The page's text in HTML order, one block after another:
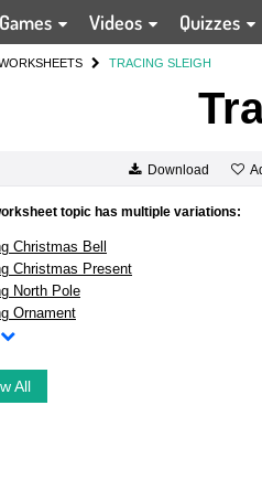
Games Videos Quizzes
TRACING SLEIGH
Download
topic has multiple variations:
Christmas Bell
Christmas Present
North Pole
Ornament
All